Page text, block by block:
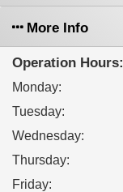
More Info
Operation Hours:
Monday:
Tuesday:
Wednesday:
Thursday:
Friday: